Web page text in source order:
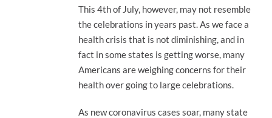
This 4th of July, however, may not resemble
the celebrations in years past. As we face a
health crisis that is not diminishing, and in
fact in some states is getting worse, many
Americans are weighing concerns for their
health over going to large celebrations.
As new coronavirus cases soar, many state